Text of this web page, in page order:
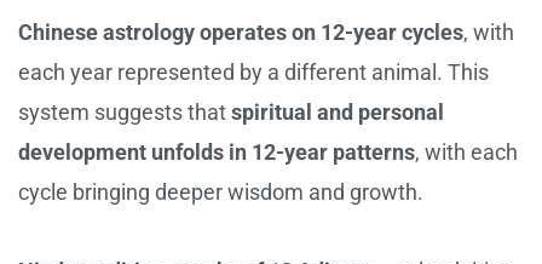
Chinese astrology operates on 12-year cycles, with
each year represented by a different animal. This
system suggests thatspiritual and personal
development unfolds in 12-year patterns, with each
cycle bringing deeper wisdom and growth.